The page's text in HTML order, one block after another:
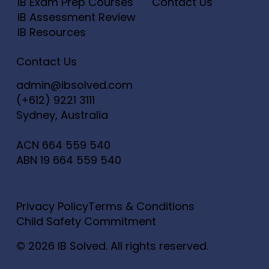
© 2026 IB Solved. All rights reserved.
Privacy PolicyTerms & Conditions
Child Safety Commitment
IB Assessment Review
IB Resources
Contact Us
admin@ibsolved.com
(+612) 9221 3111
Sydney, Australia
ACN 664 559 540
ABN 19 664 559 540